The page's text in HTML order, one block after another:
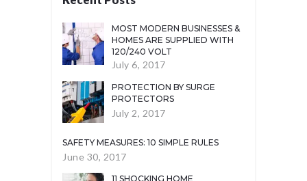
MOST MODERN BUSINESSES &
HOMES ARE SUPPLIED WITH
120/240 VOLT
July 6, 2017
PROTECTION BY SURGE
PROTECTORS
July 2, 2017
SAFETY MEASURES: 10 SIMPLE RULES
June 30, 2017
11 SHOCKING HOME